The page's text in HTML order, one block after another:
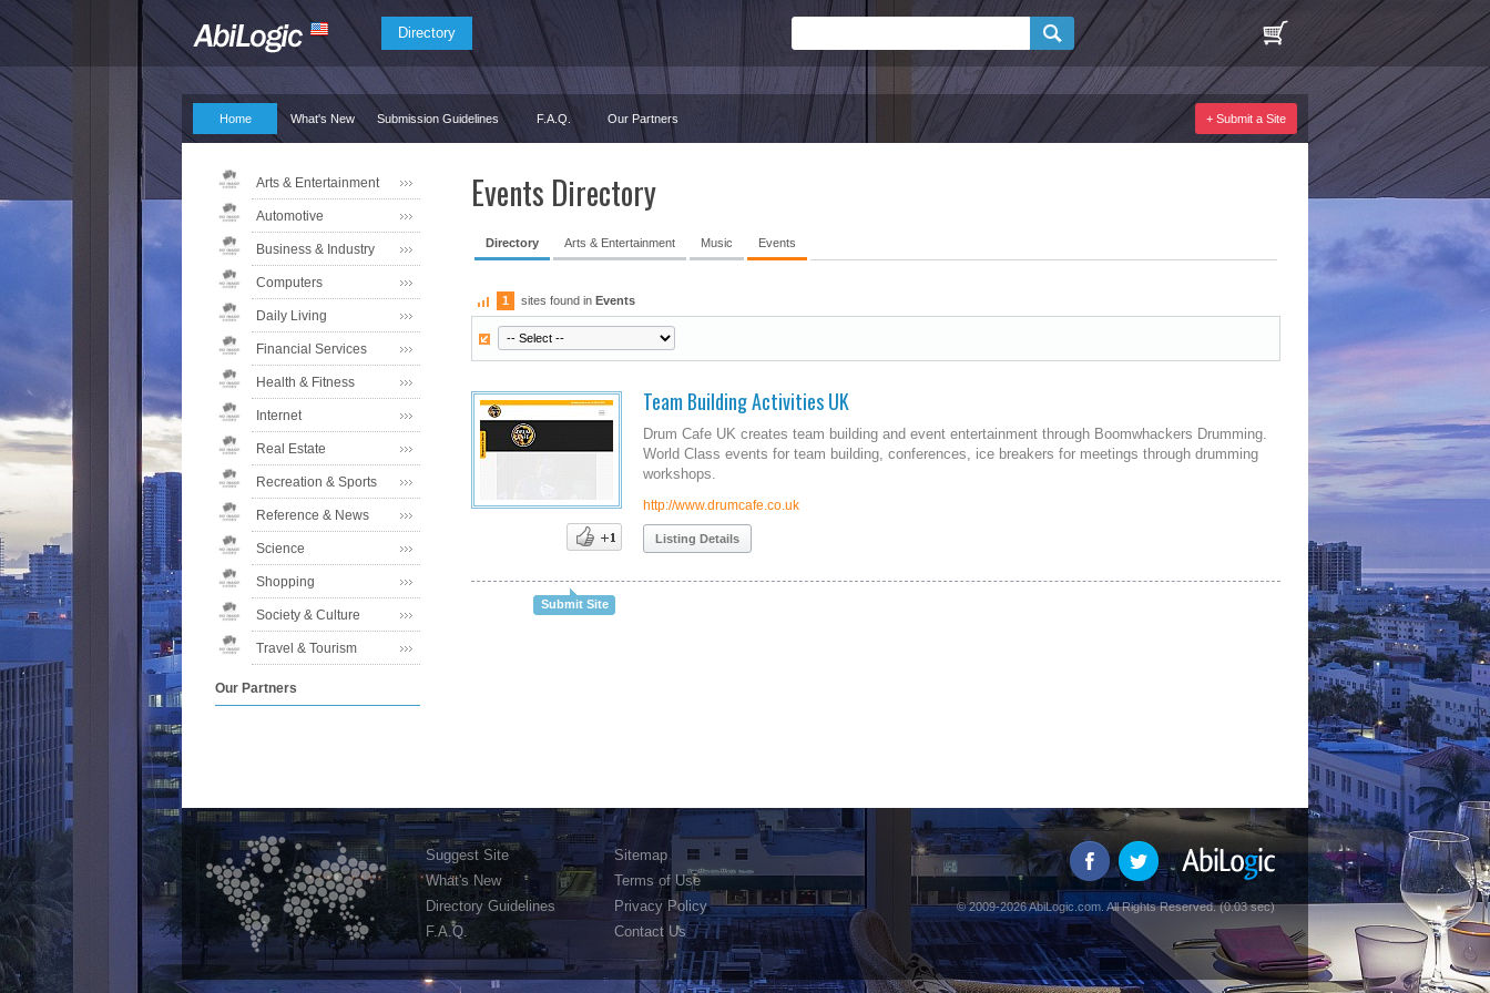
Directory
Home What's New Submission Guidelines F.A.Q. Our Partners + Submit a Site
Arts & Entertainment
Automotive
Business & Industry
Computers
Daily Living
Financial Services
Health & Fitness
Internet
Real Estate
Recreation & Sports
Reference & News
Science
Shopping
Society & Culture
Travel & Tourism
Our Partners
Events Directory
Directory Arts & Entertainment Music Events
1 sites found in Events
Team Building Activities UK
Drum Cafe UK creates team building and event entertainment through Boomwhackers Drumming.
World Class events for team building, conferences, ice breakers for meetings through drumming
workshops.
http://www.drumcafe.co.uk
Listing Details
Submit Site
Suggest Site
What's New
Directory Guidelines
F.A.Q.
Sitemap
Terms of Use
Privacy Policy
Contact Us
© 2009-2026 AbiLogic.com. All Rights Reserved. (0.03 sec)